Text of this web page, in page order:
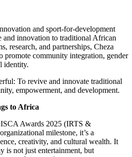
and sport-for-development
and innovation to traditional African
research, and partnerships, Cheza
promote community integration, gender
identity.
To revive and innovate traditional
empowerment, and development.
to Africa
ISCA Awards 2025 (IRTS &
milestone, it’s a
creativity, and cultural wealth. It
is not just entertainment, but